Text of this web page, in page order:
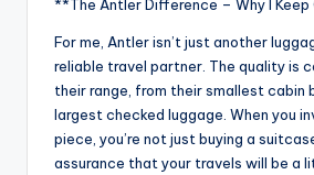
**The Antler Difference – Why I
For me, Antler isn’t just another
reliable travel partner. The quality is
their range, from their smallest cabin
largest checked luggage. When you
piece, you’re not just buying a
assurance that your travels will be a